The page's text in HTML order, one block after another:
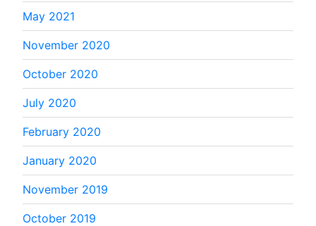
May 2021
November 2020
October 2020
July 2020
February 2020
January 2020
November 2019
October 2019